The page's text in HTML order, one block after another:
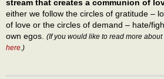
stream that creates a communion of
either we follow the circles of gratitude –
of love or the circles of demand – hate/
own egos. (If you would like to read more about
here.)